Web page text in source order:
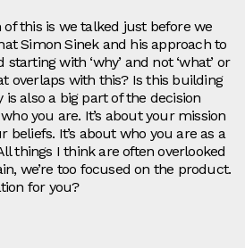
this is we talked just before we
Simon Sinek and his approach to
starting with ‘why’ and not ‘what’ or
overlaps with this? Is this building
also a big part of the decision
you are. It’s about your mission
beliefs. It’s about who you are as a
things I think are often overlooked
we’re too focused on the product.
for you?